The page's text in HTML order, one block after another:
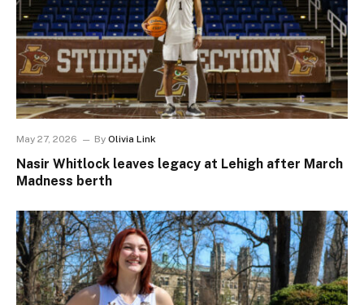
May 27, 2026 By Olivia Link
Nasir Whitlock leaves legacy at Lehigh after March
Madness berth